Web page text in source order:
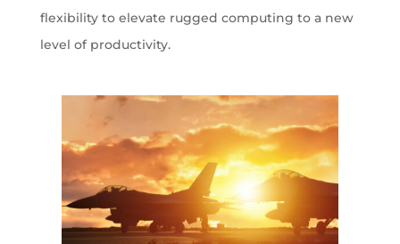
flexibility to elevate rugged computing to a new
level of productivity.